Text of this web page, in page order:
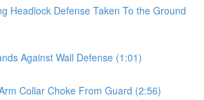
Headlock Defense Taken To the Ground
Against Wall Defense (1:01)
Collar Choke From Guard (2:56)